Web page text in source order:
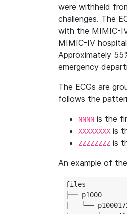
were withheld
challenges. The
with the MIMIC-
MIMIC-IV
Approximately
emergency
The ECGs are
follows the
NNNN is the
XXXXXXXX is
ZZZZZZZZ is
An example of
files
├── p1000
|   └──